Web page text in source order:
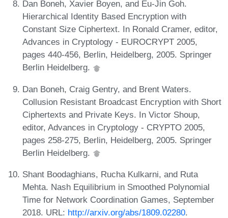
Dan Boneh, Xavier Boyen, and Eu-Jin Goh.
Hierarchical Identity Based Encryption with
Constant Size Ciphertext. In Ronald Cramer, editor,
Advances in Cryptology - EUROCRYPT 2005,
pages 440-456, Berlin, Heidelberg, 2005. Springer
Berlin Heidelberg.
Dan Boneh, Craig Gentry, and Brent Waters.
Collusion Resistant Broadcast Encryption with Short
Ciphertexts and Private Keys. In Victor Shoup,
editor, Advances in Cryptology - CRYPTO 2005,
pages 258-275, Berlin, Heidelberg, 2005. Springer
Berlin Heidelberg.
Shant Boodaghians, Rucha Kulkarni, and Ruta
Mehta. Nash Equilibrium in Smoothed Polynomial
Time for Network Coordination Games, September
2018. URL: http://arxiv.org/abs/1809.02280.